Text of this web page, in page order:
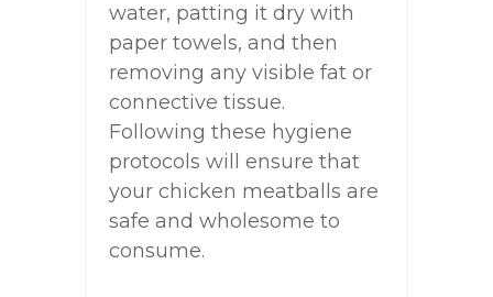
water, patting it dry with
paper towels, and then
removing any visible fat or
connective tissue.
Following these hygiene
protocols will ensure that
your chicken meatballs are
safe and wholesome to
consume.